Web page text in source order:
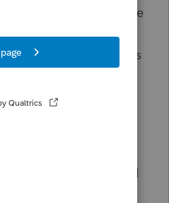
experiencing issues, we
potential
the Windows
resolve the issue,
additional
so we do not
the situation and
information becomes